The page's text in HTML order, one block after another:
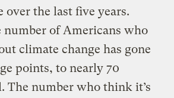
over the last five years.
number of Americans who
climate change has gone
points, to nearly 70
The number who think it’s